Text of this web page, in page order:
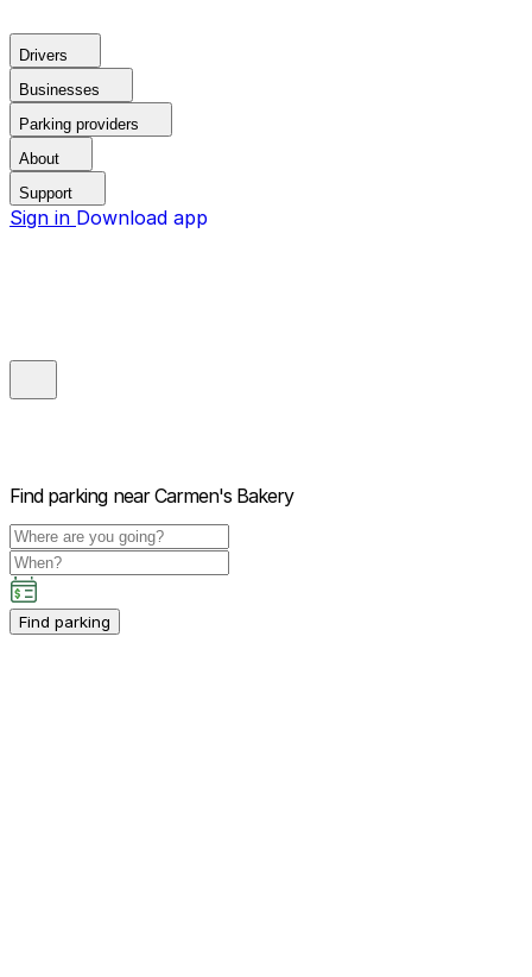
Drivers
Businesses
Parking providers
About
Support
Sign in Download app
Find parking near Carmen's Bakery
Find parking